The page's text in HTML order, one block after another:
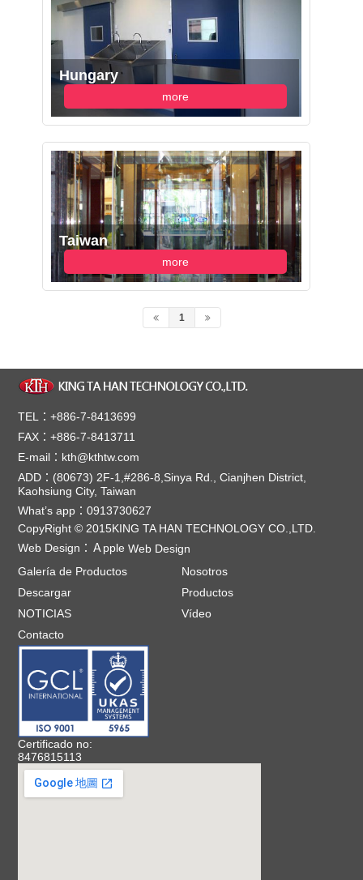
Hungary
more
Taiwan
more
1
TEL：+886-7-8413699
FAX：+886-7-8413711
E-mail：kth@kthtw.com
ADD：(80673) 2F-1,#286-8,Sinya Rd., Cianjhen District,
Kaohsiung City, Taiwan
What’s app：0913730627
CopyRight © 2015KING TA HAN TECHNOLOGY CO.,LTD.
Web Design： ＡppleWeb Design
Galería de Productos
Nosotros
Descargar
Productos
NOTICIAS
Vídeo
Contacto
Certificado no:
8476815113